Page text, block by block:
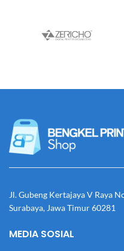
Jl. Gubeng Kertajaya V Raya
Surabaya, Jawa Timur 60281
MEDIA SOSIAL